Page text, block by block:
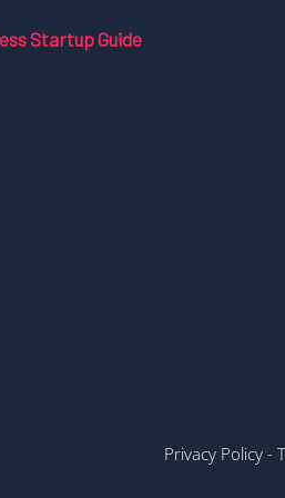
Startup Guide
Privacy Policy-